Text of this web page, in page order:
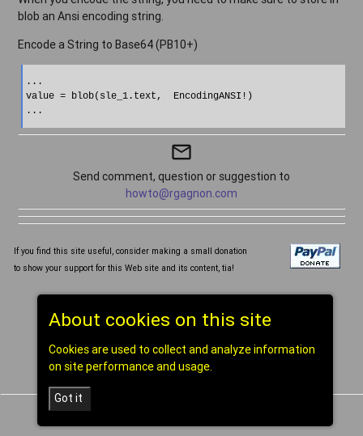
About cookies on this site
Cookies are used to collect and analyze information
on site performance and usage.
Got it
blob an Ansi encoding string.
Encode a String to Base64 (PB10+)
...
value = blob(sle_1.text,  EncodingANSI!)
mail_outline
Send comment, question or suggestion to
howto@rgagnon.com
If you find this site useful, consider making a small donation
to show your support for this Web site and its content, tia!
[home